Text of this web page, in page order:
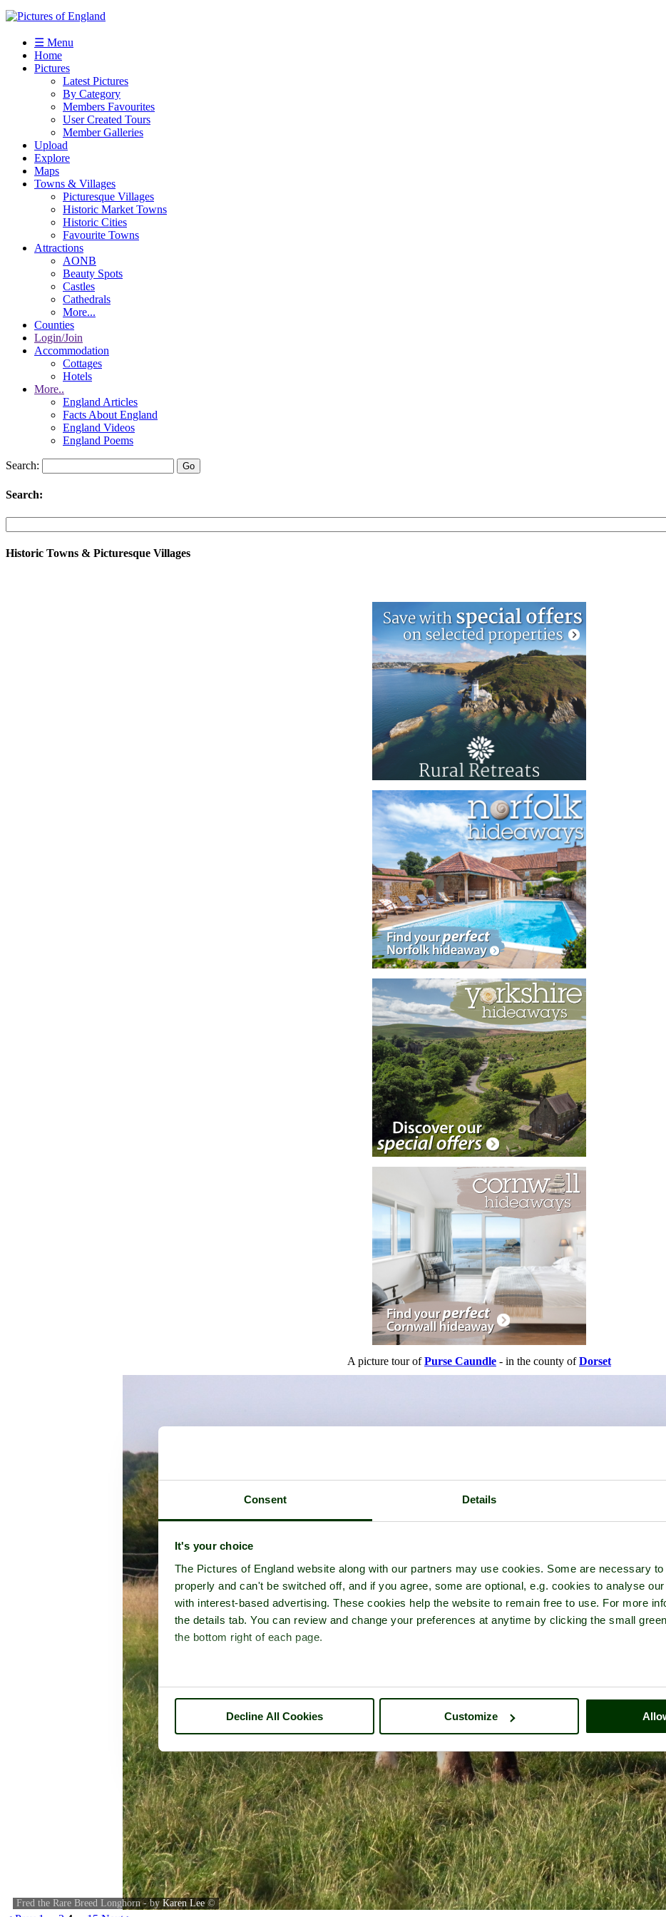
Consent Details
It's your choice
The Pictures of England website along with our partners may use cookies. Some are necessary
properly and can't be switched off, and if you agree, some are optional, e.g. cookies to analyse
with interest-based advertising. These cookies help the website to remain free to use. For more
the details tab. You can review and change your preferences at anytime by clicking the small
the bottom right of each page.
Decline All Cookies Customize
☰ Menu
Home
Pictures
Latest Pictures
By Category
Members Favourites
User Created Tours
Member Galleries
Upload
Explore
Maps
Towns & Villages
Picturesque Villages
Historic Market Towns
Historic Cities
Favourite Towns
Attractions
AONB
Beauty Spots
Castles
Cathedrals
More...
Counties
Login/Join
Accommodation
Cottages
Hotels
More..
England Articles
Facts About England
England Videos
England Poems
Search:
Search:
Historic Towns & Picturesque Villages
A picture tour ofPurse Caundle - in the county ofDorset
Fred the Rare Breed Longhorn - byKaren Lee©